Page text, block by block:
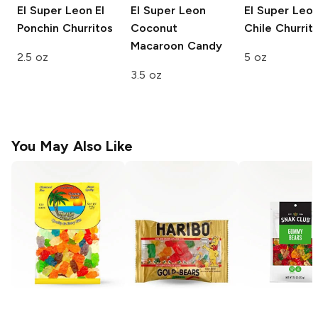
El Super Leon El
Ponchin Churritos
2.5 oz
El Super Leon
Coconut
Macaroon Candy
3.5 oz
El Super
Chile
5 oz
You May Also Like